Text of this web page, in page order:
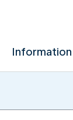
Information